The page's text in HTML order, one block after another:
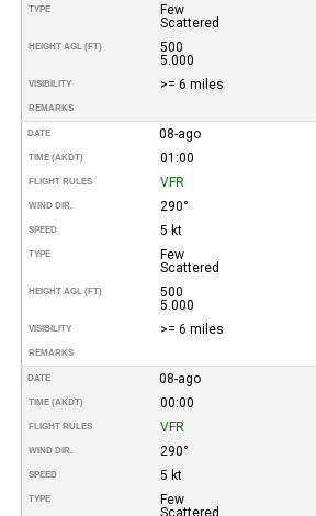
TYPE
Few
Scattered
HEIGHT AGL (FT)
500
5.000
VISIBILITY >= 6 miles
REMARKS
DATE 08-ago
TIME (AKDT) 01:00
FLIGHT RULES VFR
WIND DIR. 290°
SPEED 5 kt
TYPE
Few
Scattered
HEIGHT AGL (FT)
500
5.000
VISIBILITY >= 6 miles
REMARKS
DATE 08-ago
TIME (AKDT) 00:00
FLIGHT RULES VFR
WIND DIR. 290°
SPEED 5 kt
TYPE
Few
Scattered